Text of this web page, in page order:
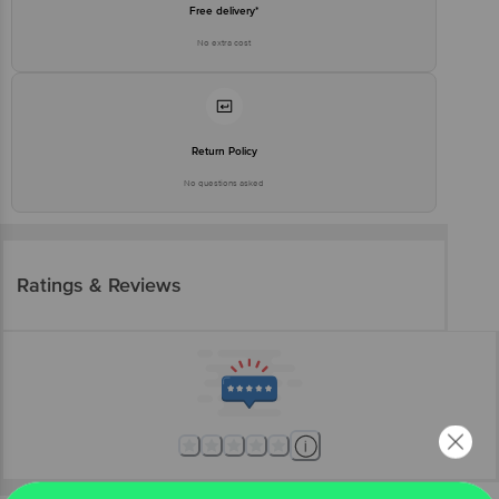
Free delivery*
No extra cost
Return Policy
No questions asked
Ratings & Reviews